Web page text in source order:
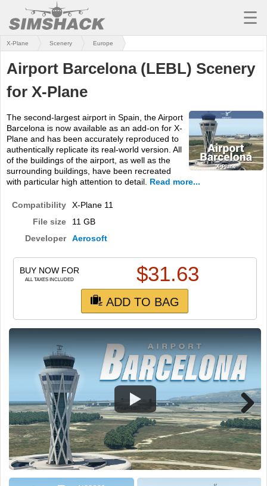
MSFS
X-PLANE
AIRCRAFT
SCENERY
UTILITIES
SOUNDS
TRAINING
SIMULATORS
TRAIN SIM
☰
X-Plane Scenery Europe
Airport Barcelona (LEBL) Scenery
for X-Plane
The second-largest airport in Spain, the Airport
Barcelona is now available as an add-on for X-
Plane and has been accurately reproduced to
authentically replicate its real-world version. All
of the buildings of the airport, as well as the
surrounding buildings, have been recreated
with particular high attention to detail. Read more...
Compatibility
X-Plane 11
File size
11 GB
Developer
Aerosoft
BUY NOW FOR
ALL TAXES INCLUDED $31.63
ADD TO BAG
Next